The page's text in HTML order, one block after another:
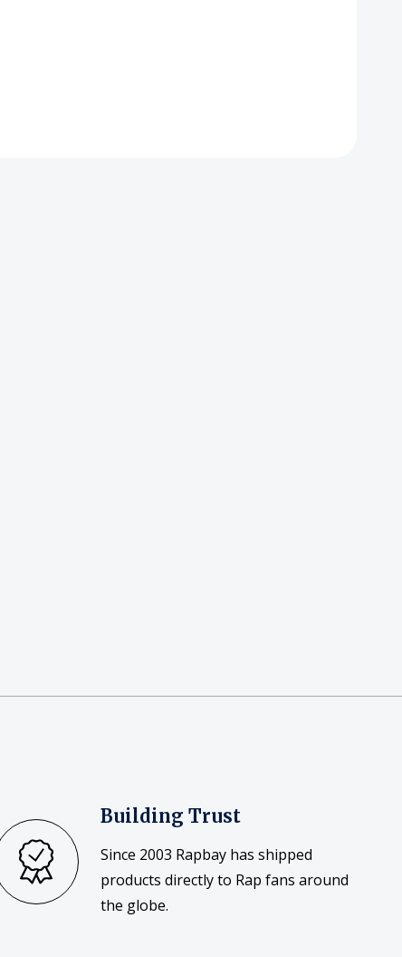
Building Trust
Since 2003 Rapbay has shipped
products directly to Rap fans around
the globe.